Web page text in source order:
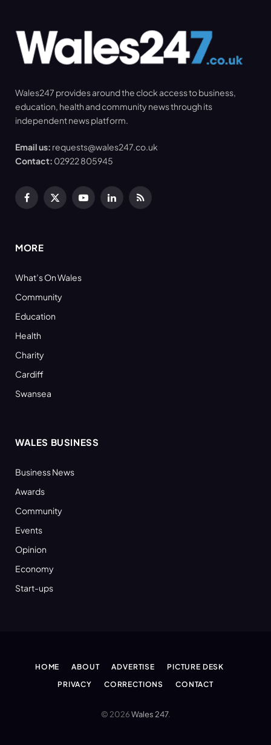
Wales247 provides around the clock access to business,
education, health and community news through its
independent news platform.
Email us: requests@wales247.co.uk
Contact: 02922 805945
Facebook
X
YouTubeLinkedInRSS
MORE
What’s On Wales
Community
Education
Health
Charity
Cardiff
Swansea
WALES BUSINESS
Business News
Awards
Community
Events
Opinion
Economy
Start-ups
HOME ABOUT ADVERTISE
PICTURE DESK
PRIVACY
CORRECTIONS CONTACT
© 2026Wales 247.